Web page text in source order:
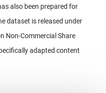
also been prepared for
dataset is released under
Non-Commercial Share
adapted content